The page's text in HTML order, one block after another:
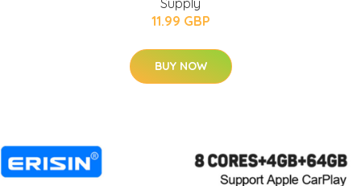
11.99 GBP
BUY NOW